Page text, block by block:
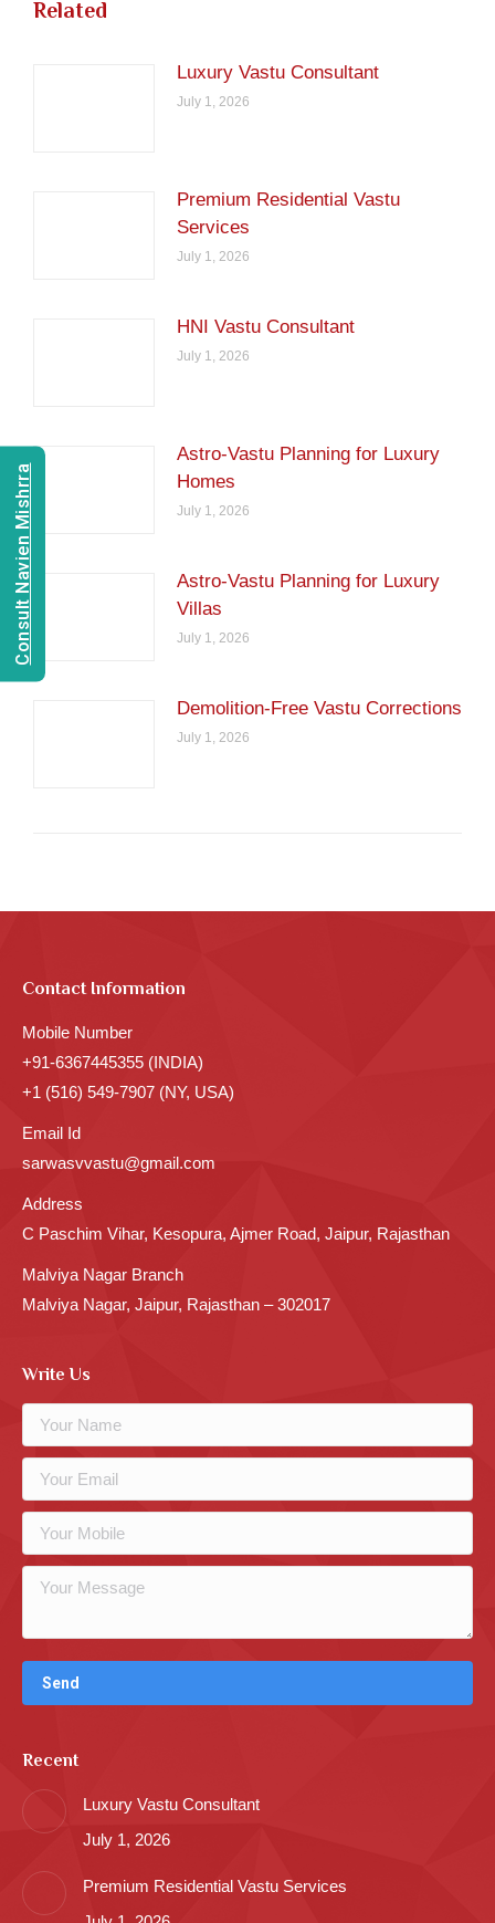
Related
Luxury Vastu Consultant
July 1, 2026
Premium Residential Vastu
Services
July 1, 2026
HNI Vastu Consultant
July 1, 2026
Astro-Vastu Planning for Luxury
Homes
July 1, 2026
Astro-Vastu Planning for Luxury
Villas
July 1, 2026
Demolition-Free Vastu Corrections
July 1, 2026
Contact Information
Mobile Number
+91-6367445355 (INDIA)
+1 (516) 549-7907 (NY, USA)
Email Id
sarwasvvastu@gmail.com
Address
C Paschim Vihar, Kesopura, Ajmer Road, Jaipur, Rajasthan
Malviya Nagar Branch
Malviya Nagar, Jaipur, Rajasthan – 302017
Write Us
Recent
Luxury Vastu Consultant
July 1, 2026
Premium Residential Vastu Services
Consult Navien Mishrra